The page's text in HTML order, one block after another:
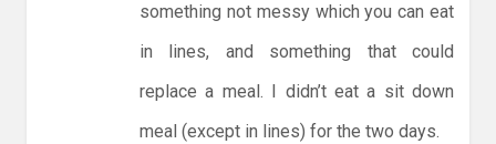
something not messy which you can eat
in lines, and something that could
replace a meal. I didn’t eat a sit down
meal (except in lines) for the two days.